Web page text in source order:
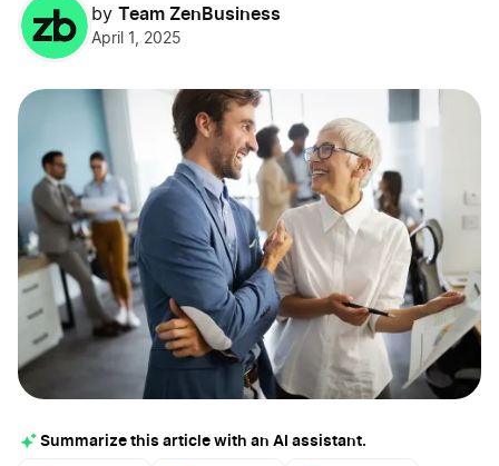
by Team ZenBusiness
April 1, 2025
Summarize this article with an AI assistant.